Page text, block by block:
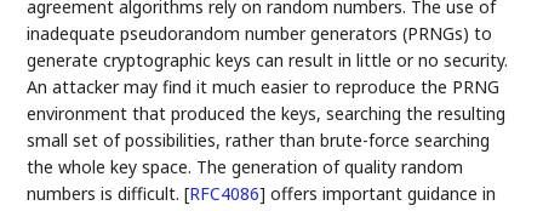
agreement algorithms rely on random numbers. The use of
inadequate pseudorandom number generators (PRNGs) to
generate cryptographic keys can result in little or no security.
An attacker may find it much easier to reproduce the PRNG
environment that produced the keys, searching the resulting
small set of possibilities, rather than brute-force searching
the whole key space. The generation of quality random
numbers is difficult.[RFC4086] offers important guidance in